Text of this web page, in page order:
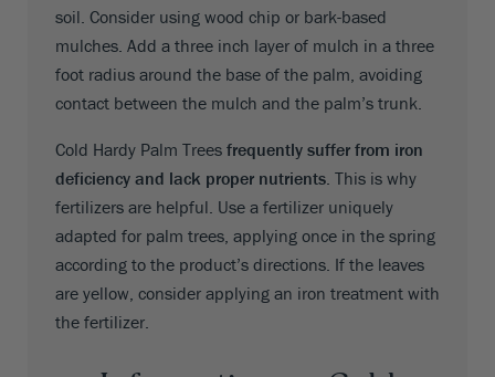
soil. Consider using wood chip or bark-based
mulches. Add a three inch layer of mulch in a three
foot radius around the base of the palm, avoiding
contact between the mulch and the palm’s trunk.
Cold Hardy Palm Trees frequently suffer from iron
deficiency and lack proper nutrients . This is why
fertilizers are helpful. Use a fertilizer uniquely
adapted for palm trees, applying once in the spring
according to the product’s directions. If the leaves
are yellow, consider applying an iron treatment with
the fertilizer.